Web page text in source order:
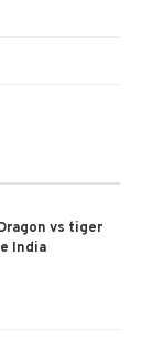
vs tiger
India